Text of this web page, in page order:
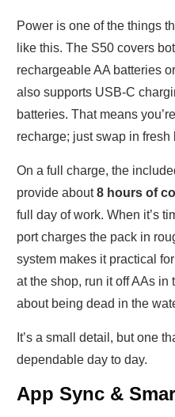
Power is one of the things
like this. The S50 covers
rechargeable AA batteries
also supports USB-C
batteries. That means
recharge; just swap in
On a full charge, the
provide about8 hours of
full day of work. When it’s
port charges the pack in
system makes it practical
at the shop, run it off AAs
about being dead in the
It’s a small detail, but one
dependable day to day.
App Sync &